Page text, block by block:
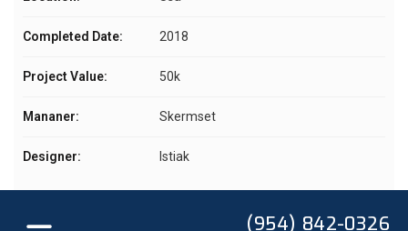
Completed Date: 2018
Project Value: 50k
Mananer: Skermset
Designer: Istiak
(954) 842-0326